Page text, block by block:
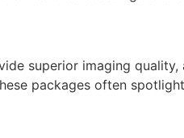
superior imaging
packages often